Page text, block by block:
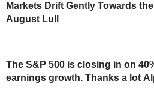
Markets Drift Gently Towards
August Lull
The S&P 500 is closing in on
earnings growth. Thanks a lot